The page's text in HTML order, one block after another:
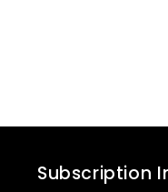
Subscription